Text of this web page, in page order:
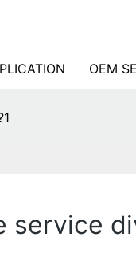
OEM